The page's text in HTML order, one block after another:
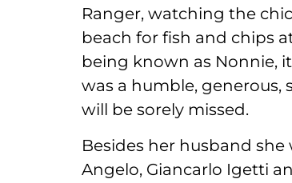
Ranger, watching the
beach for fish and chips
being known as Nonnie,
was a humble, generous,
will be sorely missed.
Besides her husband
Angelo, Giancarlo Igetti